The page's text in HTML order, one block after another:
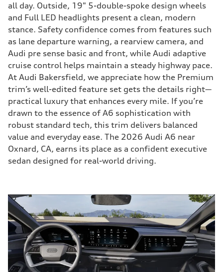
all day. Outside, 19" 5-double-spoke design wheels
and Full LED headlights present a clean, modern
stance. Safety confidence comes from features such
as lane departure warning, a rearview camera, and
Audi pre sense basic and front, while Audi adaptive
cruise control helps maintain a steady highway pace.
At Audi Bakersfield, we appreciate how the Premium
trim’s well-edited feature set gets the details right—
practical luxury that enhances every mile. If you’re
drawn to the essence of A6 sophistication with
robust standard tech, this trim delivers balanced
value and everyday ease. The 2026 Audi A6 near
Oxnard, CA, earns its place as a confident executive
sedan designed for real-world driving.